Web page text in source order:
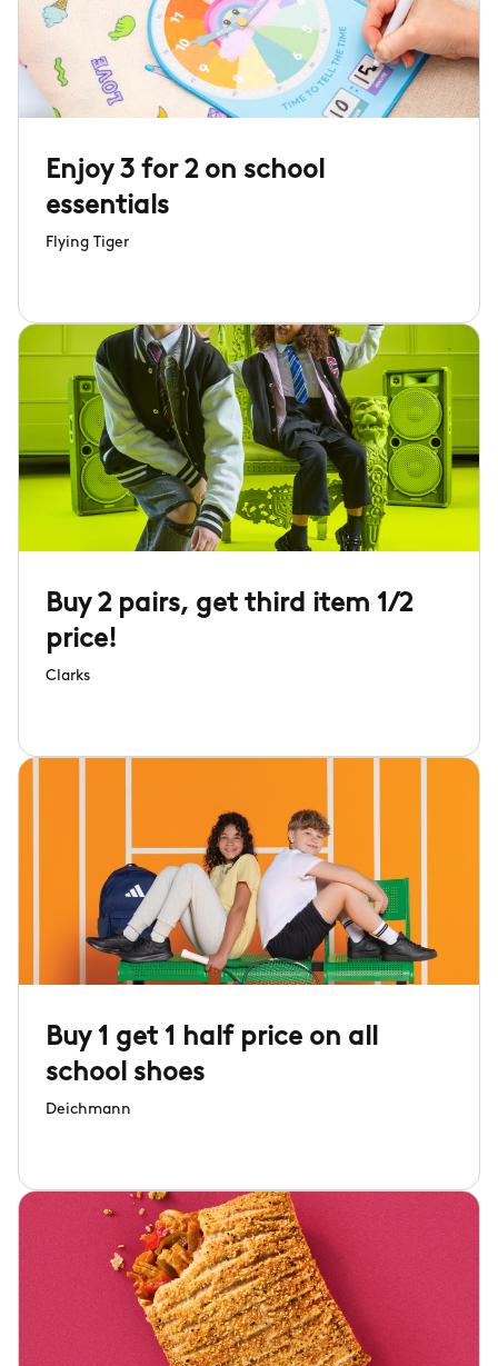
Enjoy 3 for 2 on school
essentials
Flying Tiger
Buy 2 pairs, get third item 1/2
price!
Clarks
Buy 1 get 1 half price on all
school shoes
Deichmann